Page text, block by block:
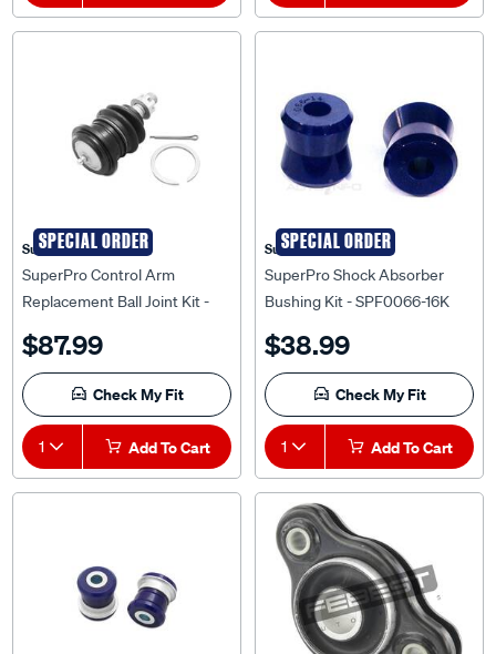
Superpro
SuperPro Control Arm
Replacement Ball Joint Kit -
KIT6470RK
Check My Fit
1 Add To Cart
Superpro
SuperPro Shock Absorber
Bushing Kit - SPF0066-16K
Check My Fit
1 Add To Cart